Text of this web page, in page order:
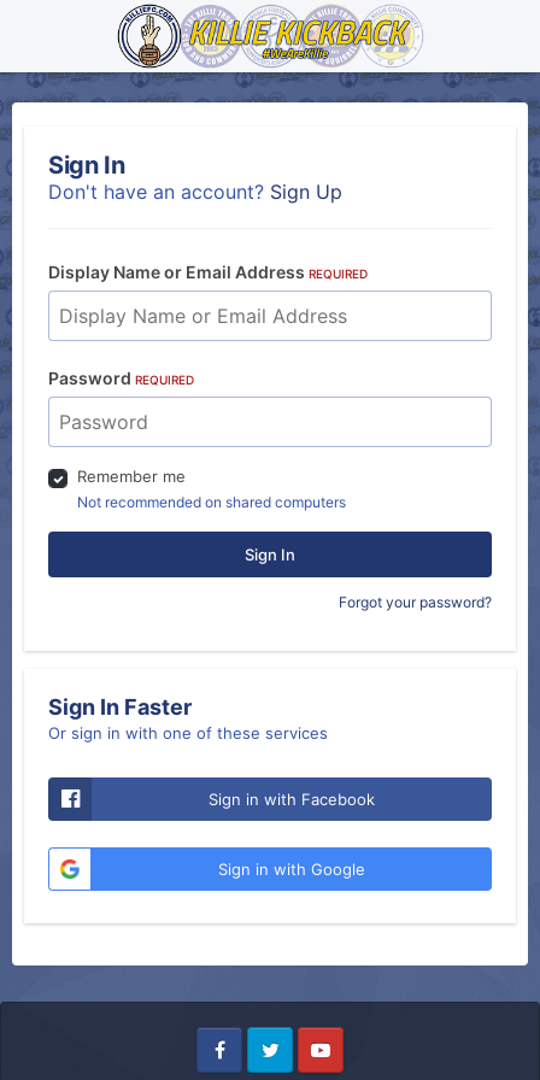
Sign In
Don't have an account? Sign Up
Display Name or Email Address REQUIRED
Password REQUIRED
Remember me
Not recommended on shared computers
Sign In
Forgot your password?
Sign In Faster
Or sign in with one of these services
Sign in with Facebook
Sign in with Google